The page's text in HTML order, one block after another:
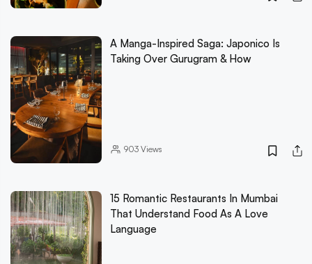
A Manga-Inspired Saga: Japonico Is
Taking Over Gurugram & How
903Views
15 Romantic Restaurants In Mumbai
That Understand Food As A Love
Language